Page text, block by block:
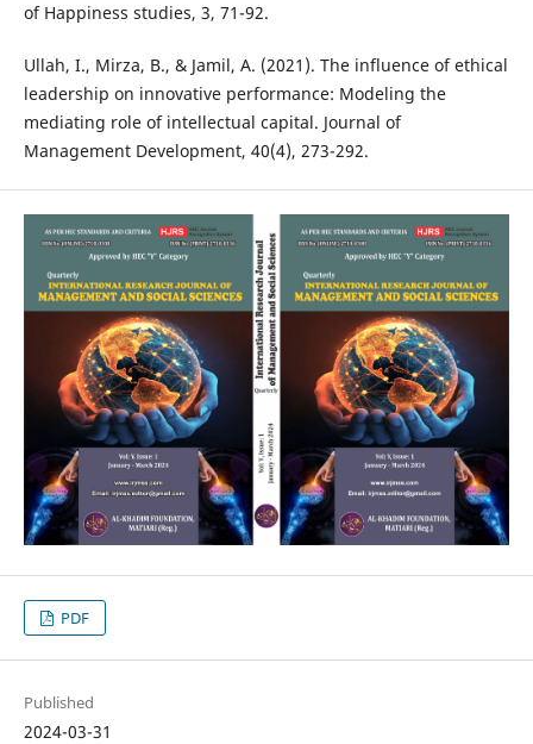
of Happiness studies, 3, 71-92.
Ullah, I., Mirza, B., & Jamil, A. (2021). The influence of ethical
leadership on innovative performance: Modeling the
mediating role of intellectual capital. Journal of
Management Development, 40(4), 273-292.
PDF
Published
2024-03-31